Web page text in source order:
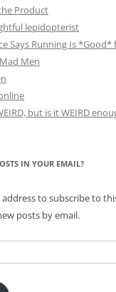
Product
lepidopterist
Says Running Is *Good*
Men
but is it WEIRD
IN YOUR EMAIL?
to subscribe to
posts by email.